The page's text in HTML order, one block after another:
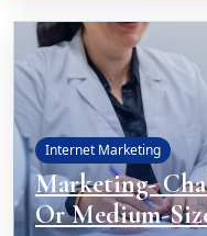
Internet Marketing
Marketing-
Or Medium-